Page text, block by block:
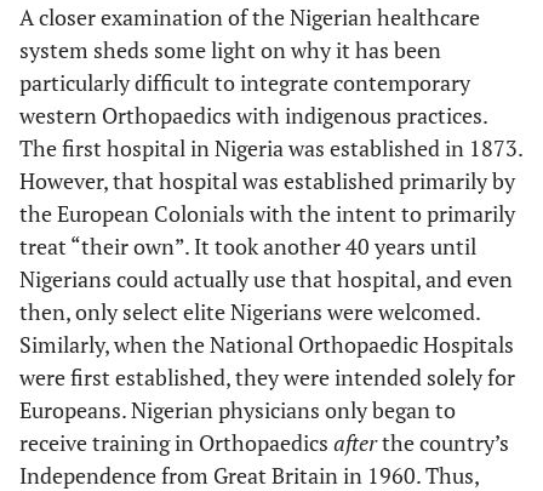
A closer examination of the Nigerian healthcare
system sheds some light on why it has been
particularly difficult to integrate contemporary
western Orthopaedics with indigenous practices.
The first hospital in Nigeria was established in 1873.
However, that hospital was established primarily by
the European Colonials with the intent to primarily
treat “their own”. It took another 40 years until
Nigerians could actually use that hospital, and even
then, only select elite Nigerians were welcomed.
Similarly, when the National Orthopaedic Hospitals
were first established, they were intended solely for
Europeans. Nigerian physicians only began to
receive training in Orthopaedics afterthe country’s
Independence from Great Britain in 1960. Thus,